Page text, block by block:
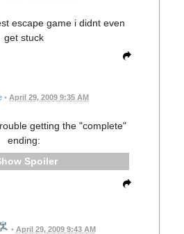
escape game i didnt even
get stuck
• April 29, 2009 9:35 AM
getting the "complete"
ending:
Spoiler
• April 29, 2009 9:43 AM